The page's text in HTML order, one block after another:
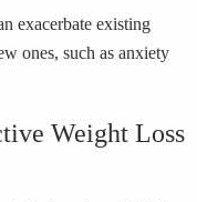
exacerbate existing
ones, such as anxiety
Weight Loss